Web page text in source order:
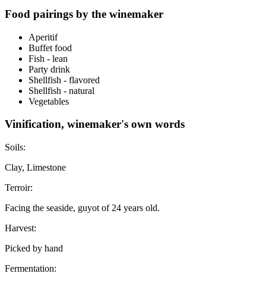
Food pairings by the winemaker
Aperitif
Buffet food
Fish - lean
Party drink
Shellfish - flavored
Shellfish - natural
Vegetables
Vinification, winemaker's own words
Soils:
Clay, Limestone
Terroir:
Facing the seaside, guyot of 24 years old.
Harvest:
Picked by hand
Fermentation: